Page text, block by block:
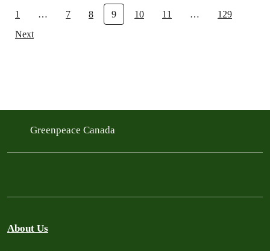
1
… 7 8 9 10 11 …
129
Next
Greenpeace Canada
About Us